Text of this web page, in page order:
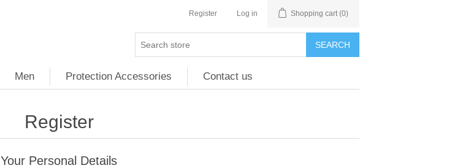
Register Log in Shopping cart (0)
SEARCH
Men Protection Accessories Contact us
Register
Your Personal Details